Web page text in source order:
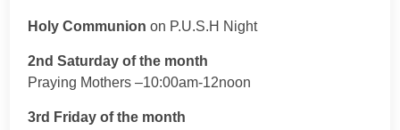
Holy Communion on P.U.S.H Night
2nd Saturday of the month
Praying Mothers –10:00am-12noon
3rd Friday of the month